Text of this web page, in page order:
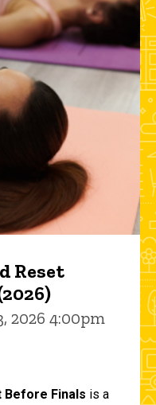
Reset
2026 4:00pm
Before Finals is a